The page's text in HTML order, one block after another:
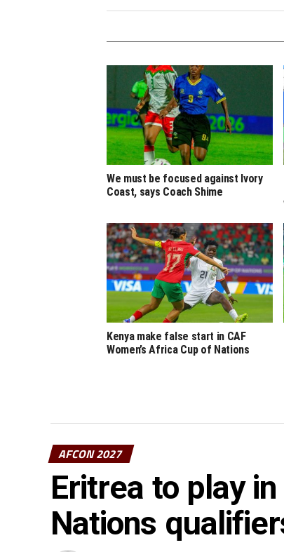
We must be focused against Ivory
Coast, says Coach Shime
Kenya make false start in CAF
Women’s Africa Cup of Nations
AFCON 2027
Eritrea to play
Nations